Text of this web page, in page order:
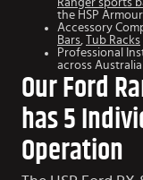
Ranger sports
the HSP
Accessory
Bars, Tub Racks
Professional
across
Our Ford
has 5
Operation